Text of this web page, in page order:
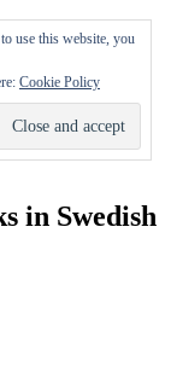
in Swedish
use this website, you
Cookie Policy